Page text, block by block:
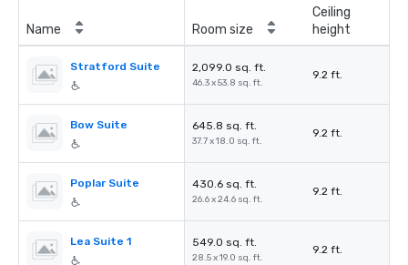
Name Room size
Ceiling
height
Stratford Suite 2,099.0 sq. ft.
46.3 x 53.8 sq. ft.
9.2 ft.
Bow Suite 645.8 sq. ft.
37.7 x 18.0 sq. ft.
9.2 ft.
Poplar Suite 430.6 sq. ft.
26.6 x 24.6 sq. ft.
9.2 ft.
Lea Suite 1 549.0 sq. ft.
28.5 x 19.0 sq. ft.
9.2 ft.